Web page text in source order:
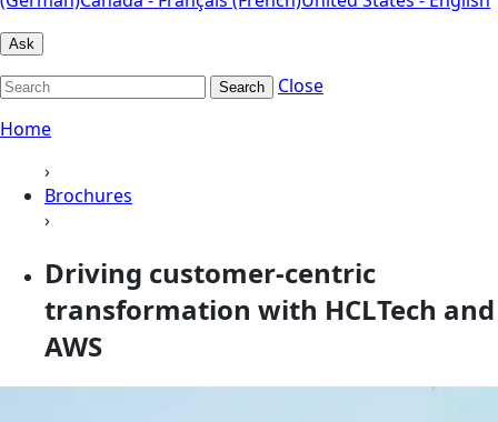
Ask
Search
Close
Home
›
Brochures
›
Driving customer-centric
transformation with HCLTech and
AWS